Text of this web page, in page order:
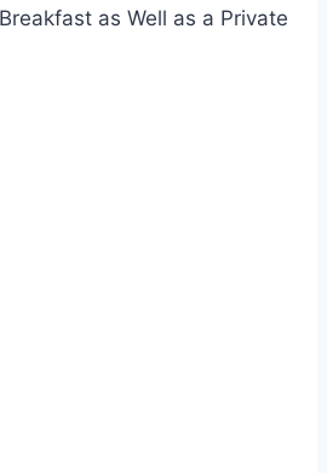
as Well as a Private